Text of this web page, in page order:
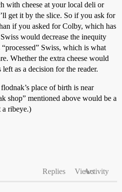
with cheese at your local deli or
get it by the slice. So if you ask for
if you asked for Colby, which has
would decrease the inequity
Swiss, which is what
Whether the extra cheese would
as a decision for the reader.
place of birth is near
shop” mentioned above would be a
a ribeye.)
Replies ViewsActivity